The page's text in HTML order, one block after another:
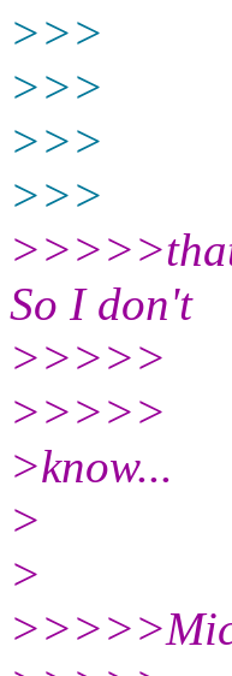
>>>
>>>
>>>
>>>
So I don't
>>>>>
>>>>>
>know...
>
>